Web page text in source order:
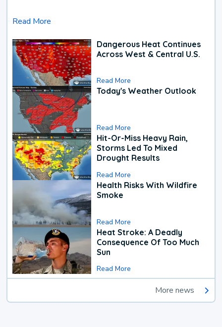
Read More
Dangerous Heat Continues
Across West & Central U.S.
Read More
Today's Weather Outlook
Read More
Hit-Or-Miss Heavy Rain,
Storms Led To Mixed
Drought Results
Read More
Health Risks With Wildfire
Smoke
Read More
Heat Stroke: A Deadly
Consequence Of Too Much
Sun
Read More
More news